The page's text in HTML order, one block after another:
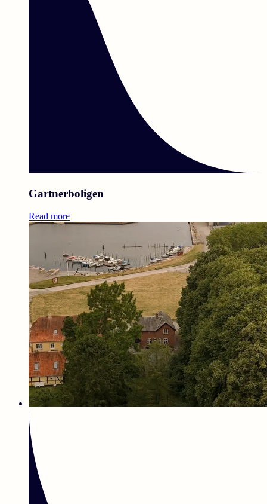
Gartnerboligen
Read more